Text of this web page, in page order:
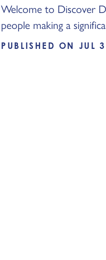
Welcome to Discover
people making a
PUBLISHED ON JUL